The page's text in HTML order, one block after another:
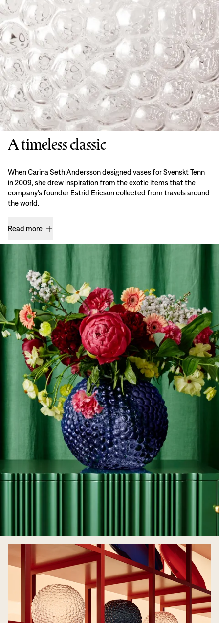
A timeless classic
When Carina Seth Andersson designed vases for Svenskt Tenn
in 2009, she drew inspiration from the exotic items that the
company’s founder Estrid Ericson collected from travels around
the world.
Read more